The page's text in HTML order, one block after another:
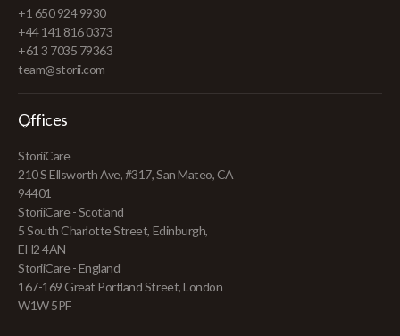
+1 650 924 9930
+44 141 816 0373
+61 3 7035 79363
team@storii.com
Offices
StoriiCare
210 S Ellsworth Ave, #317, San Mateo, CA
94401
StoriiCare - Scotland
5 South Charlotte Street, Edinburgh,
EH2 4AN
StoriiCare - England
167-169 Great Portland Street, London
W1W 5PF